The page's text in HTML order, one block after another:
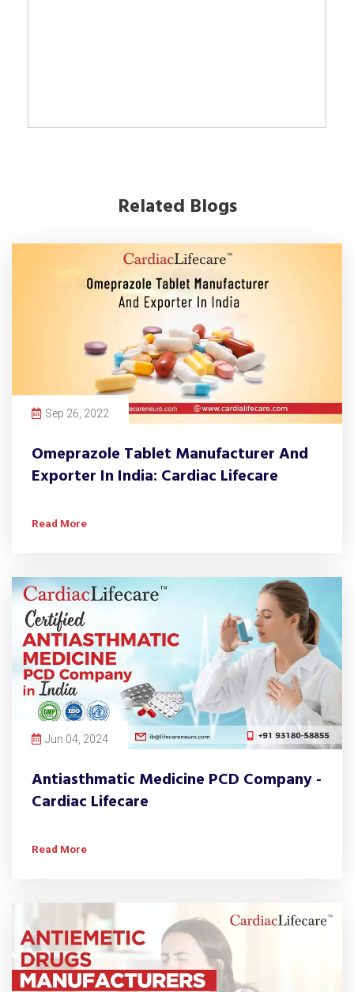
Related Blogs
Sep 26, 2022
Omeprazole Tablet Manufacturer And
Exporter In India: Cardiac Lifecare
Read More
Jun 04, 2024
Antiasthmatic Medicine PCD Company -
Cardiac Lifecare
Read More